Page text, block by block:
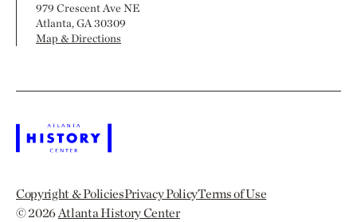
979 Crescent Ave NE
Atlanta, GA 30309
Map & Directions
Copyright & PoliciesPrivacy PolicyTerms of Use
© 2026Atlanta History Center